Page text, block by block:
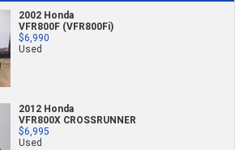
2002 Honda
VFR800F (VFR800Fi)
$6,990
Used
2012 Honda
VFR800X CROSSRUNNER
$6,995
Used